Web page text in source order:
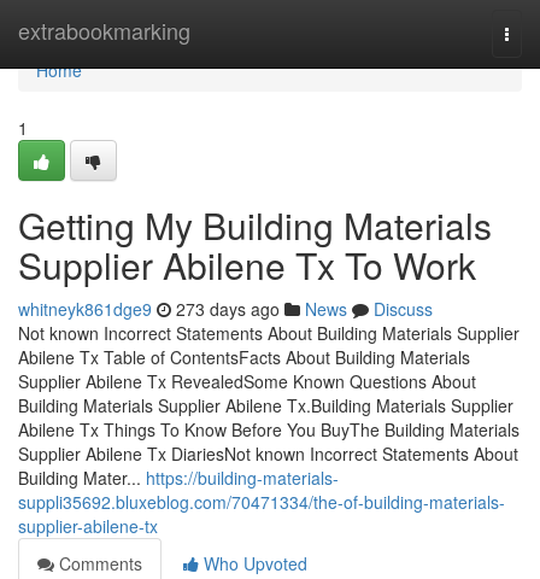
extrabookmarking
Home
Home
1
Getting My Building Materials
Supplier Abilene Tx To Work
whitneyk861dge9 273 days ago News
Discuss
Not known Incorrect Statements About Building Materials Supplier
Abilene Tx Table of ContentsFacts About Building Materials
Supplier Abilene Tx RevealedSome Known Questions About
Building Materials Supplier Abilene Tx.Building Materials Supplier
Abilene Tx Things To Know Before You BuyThe Building Materials
Supplier Abilene Tx DiariesNot known Incorrect Statements About
Building Mater... https://building-materials-
suppli35692.bluxeblog.com/70471334/the-of-building-materials-
supplier-abilene-tx
Comments
Who Upvoted